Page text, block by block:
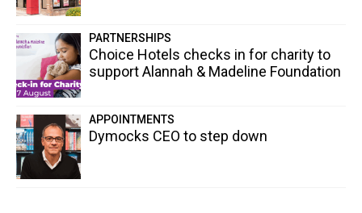
PARTNERSHIPS
Choice Hotels checks in for charity to
support Alannah & Madeline Foundation
APPOINTMENTS
Dymocks CEO to step down